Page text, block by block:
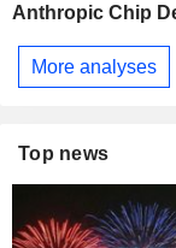
Anthropic Chip
More analyses
Top news